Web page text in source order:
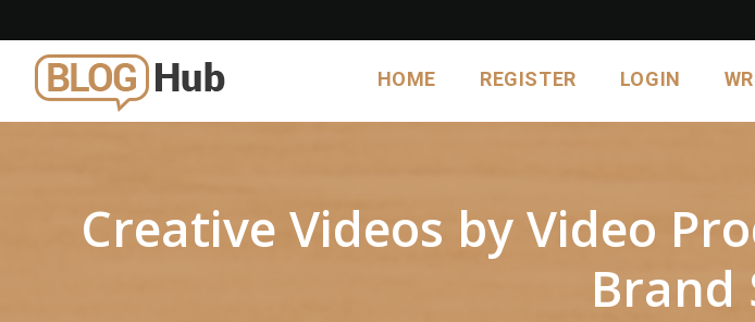
HOME REGISTER LOGIN
Creative Videos by Video
Brand